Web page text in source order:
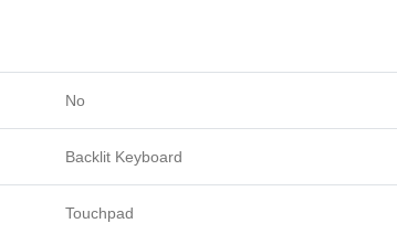
No
Backlit Keyboard
Touchpad